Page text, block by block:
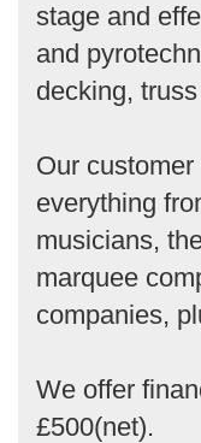
stage and
and
decking,
Our
everything
musicians,
marquee
companies,
We offer
£500(net).